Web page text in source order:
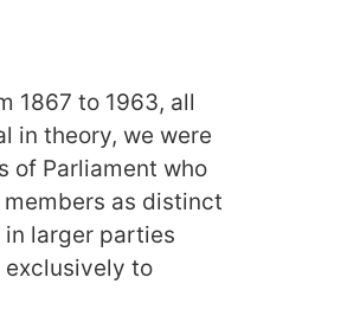
1867 to 1963, all
in theory, we were
of Parliament who
as distinct
larger parties
exclusively to